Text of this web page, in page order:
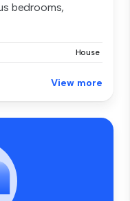
bedrooms,
House
View more